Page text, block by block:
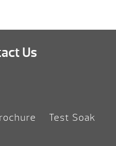
Us
Test Soak